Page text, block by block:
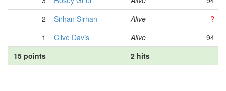
2
Sirhan Sirhan Alive
?
1
Clive Davis Alive
94
15 points
2 hits